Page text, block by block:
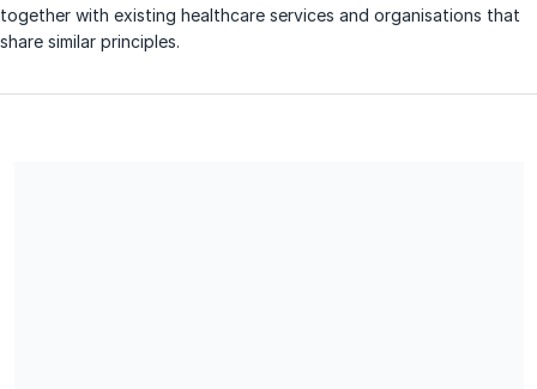
together with existing healthcare services and organisations that
share similar principles.